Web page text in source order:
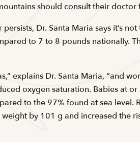
should consult their doctor
Dr. Santa Maria says it’s
to 7 to 8 pounds nationally.
explains Dr. Santa Maria, “and
oxygen saturation. Babies at
to the 97% found at sea level.
by 101 g and increased the